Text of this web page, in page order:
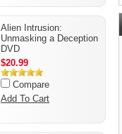
Alien Intrusion:
Unmasking a Deception
DVD
$20.99
Compare
Add To Cart